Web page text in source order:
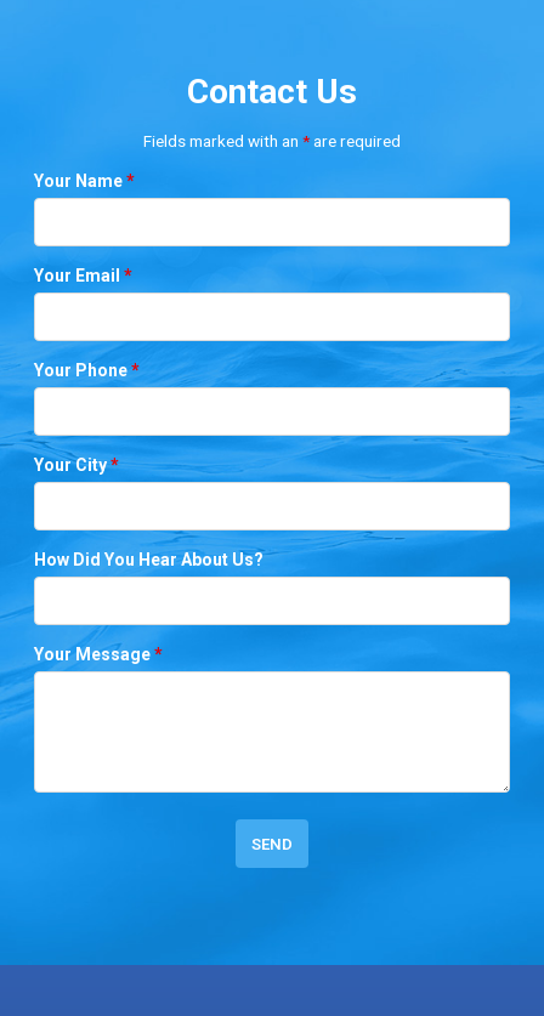
Contact Us
Fields marked with an *are required
Your Name*
Your Email*
Your Phone*
Your City*
How Did You Hear About Us?
Your Message*